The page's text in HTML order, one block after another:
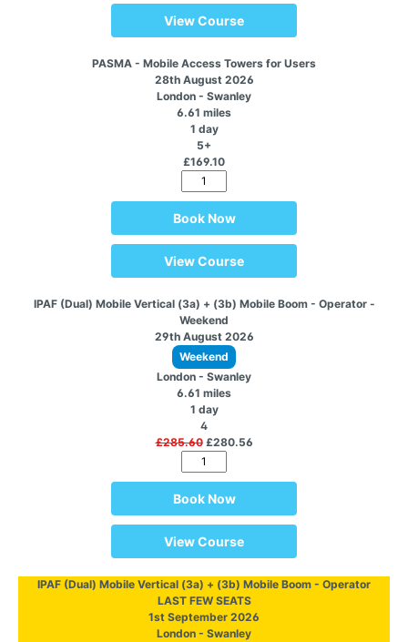
View Course
PASMA - Mobile Access Towers for Users
28th August 2026
London - Swanley
6.61 miles
1 day
5+
£169.10
Book Now
View Course
IPAF (Dual) Mobile Vertical (3a) + (3b) Mobile Boom - Operator -
Weekend
29th August 2026
Weekend
London - Swanley
6.61 miles
1 day
4
£285.60£280.56
Book Now
View Course
IPAF (Dual) Mobile Vertical (3a) + (3b) Mobile Boom - Operator
LAST FEW SEATS
1st September 2026
London - Swanley